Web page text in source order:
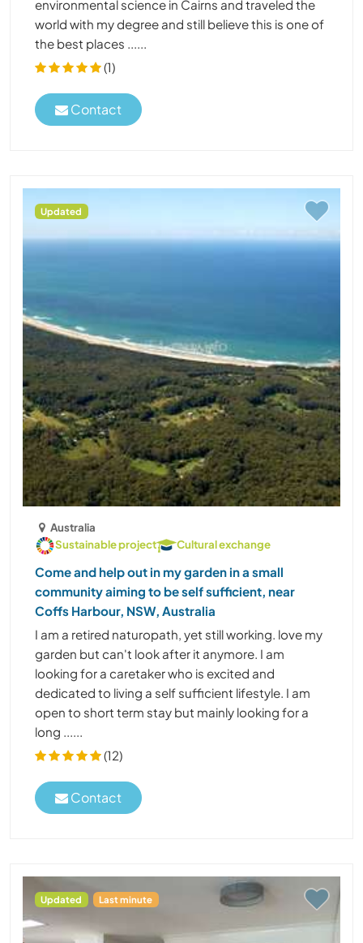
environmental science in Cairns and traveled the
world with my degree and still believe this is one of
the best places ......
(1)
Contact
Updated
Australia
Sustainable project
Cultural exchange
Come and help out in my garden in a small
community aiming to be self sufficient, near
Coffs Harbour, NSW, Australia
I am a retired naturopath, yet still working. love my
garden but can't look after it anymore. I am
looking for a caretaker who is excited and
dedicated to living a self sufficient lifestyle. I am
open to short term stay but mainly looking for a
long ......
(12)
Contact
Updated Last minute